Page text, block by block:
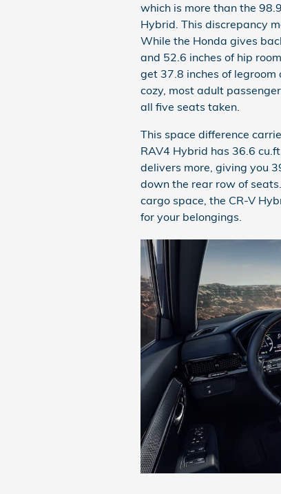
which is more than the
Hybrid. This discrepancy
While the Honda gives
and 52.6 inches of hip
get 37.8 inches of
cozy, most adult
all five seats taken.
This space difference
RAV4 Hybrid has 36.6
delivers more, giving you
down the rear row of
cargo space, the CR-V
for your belongings.